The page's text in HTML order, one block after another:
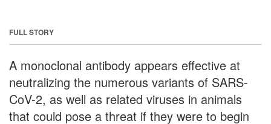
FULL STORY
A monoclonal antibody appears effective at
neutralizing the numerous variants of SARS-
CoV-2, as well as related viruses in animals
that could pose a threat if they were to begin